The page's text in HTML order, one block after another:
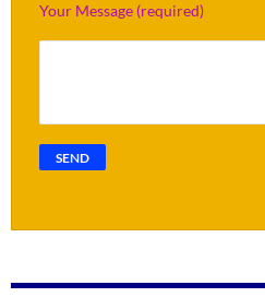
Your Message (required)